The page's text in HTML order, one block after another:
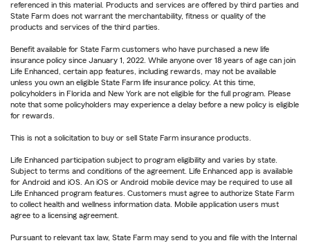
referenced in this material. Products and services are offered by third parties and
State Farm does not warrant the merchantability, fitness or quality of the
products and services of the third parties.
Benefit available for State Farm customers who have purchased a new life
insurance policy since January 1, 2022. While anyone over 18 years of age can join
Life Enhanced, certain app features, including rewards, may not be available
unless you own an eligible State Farm life insurance policy. At this time,
policyholders in Florida and New York are not eligible for the full program. Please
note that some policyholders may experience a delay before a new policy is eligible
for rewards.
This is not a solicitation to buy or sell State Farm insurance products.
Life Enhanced participation subject to program eligibility and varies by state.
Subject to terms and conditions of the agreement. Life Enhanced app is available
for Android and iOS. An iOS or Android mobile device may be required to use all
Life Enhanced program features. Customers must agree to authorize State Farm
to collect health and wellness information data. Mobile application users must
agree to a licensing agreement.
Pursuant to relevant tax law, State Farm may send to you and file with the Internal